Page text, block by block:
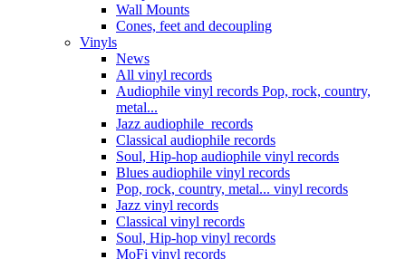
Wall Mounts
Cones, feet and decoupling
Vinyls
News
All vinyl records
Audiophile vinyl records Pop, rock, country,
metal...
Jazz audiophile records
Classical audiophile records
Soul, Hip-hop audiophile vinyl records
Blues audiophile vinyl records
Pop, rock, country, metal... vinyl records
Jazz vinyl records
Classical vinyl records
Soul, Hip-hop vinyl records
MoFi vinyl records